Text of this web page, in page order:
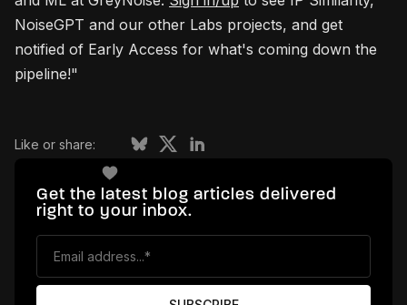
NoiseGPT and our other Labs projects, and get
notified of Early Access for what's coming down the
pipeline!"
Like or share:
Get the latest blog articles delivered
right to your inbox.